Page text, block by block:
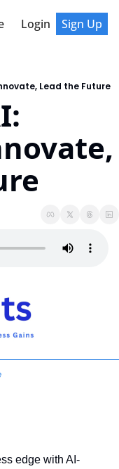
Login Sign Up
Lead the Future
edge with AI-